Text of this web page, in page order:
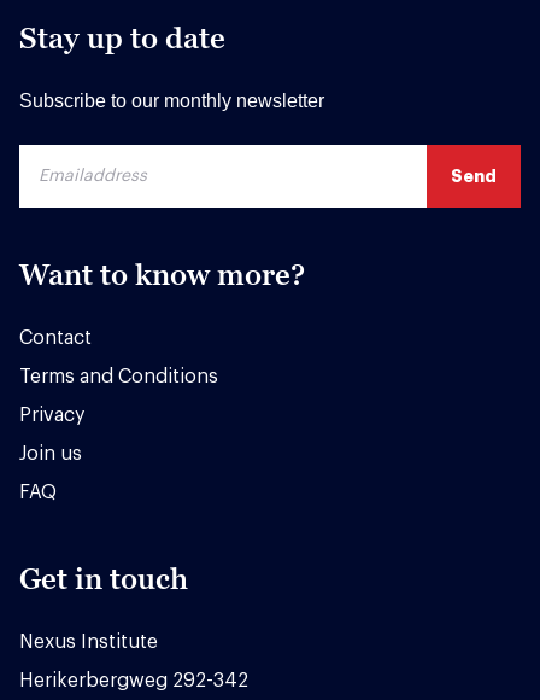
Stay up to date
Subscribe to our monthly newsletter
Want to know more?
Contact
Terms and Conditions
Privacy
Join us
FAQ
Get in touch
Nexus Institute
Herikerbergweg 292-342